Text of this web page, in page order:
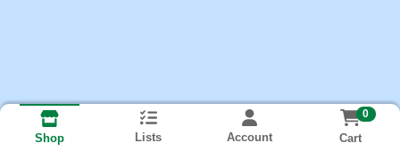
Shop Lists Account
0
Cart